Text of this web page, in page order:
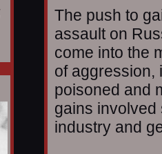
The push to
assault on
come into the
of aggression,
poisoned and
gains involved
industry and